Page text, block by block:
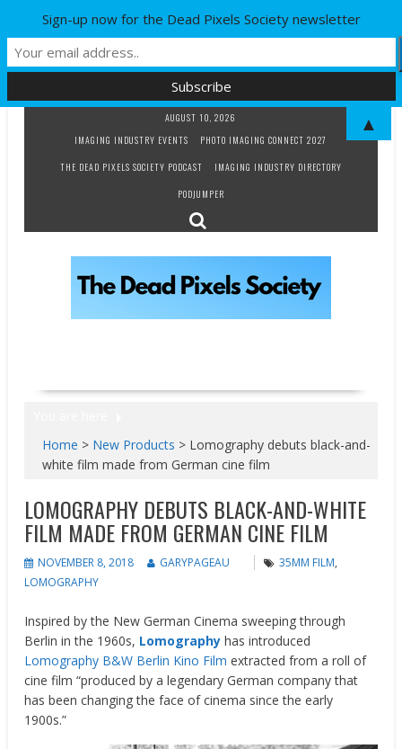
AUGUST 10, 2026
IMAGING INDUSTRY EVENTS
PHOTO IMAGING CONNECT 2027
THE DEAD PIXELS SOCIETY PODCAST
IMAGING INDUSTRY DIRECTORY
PODJUMPER
Home > New Products > Lomography debuts black-and-
white film made from German cine film
LOMOGRAPHY DEBUTS BLACK-AND-WHITE
FILM MADE FROM GERMAN CINE FILM
NOVEMBER 8, 2018 GARYPAGEAU 35MM FILM,
LOMOGRAPHY
Inspired by the New German Cinema sweeping through
Berlin in the 1960s, Lomography has introduced
Lomography B&W Berlin Kino Film extracted from a roll of
cine film “produced by a legendary German company that
has been changing the face of cinema since the early
1900s.”
Sign-up now for the Dead Pixels Society newsletter
▲